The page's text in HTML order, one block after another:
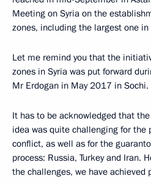
Meeting on Syria on the
zones, including the largest one
Let me remind you that the
zones in Syria was put forward
Mr Erdogan in May 2017 in Sochi.
It has to be acknowledged that
idea was quite challenging for the
conflict, as well as for the
process: Russia, Turkey and Iran.
the challenges, we have achieved